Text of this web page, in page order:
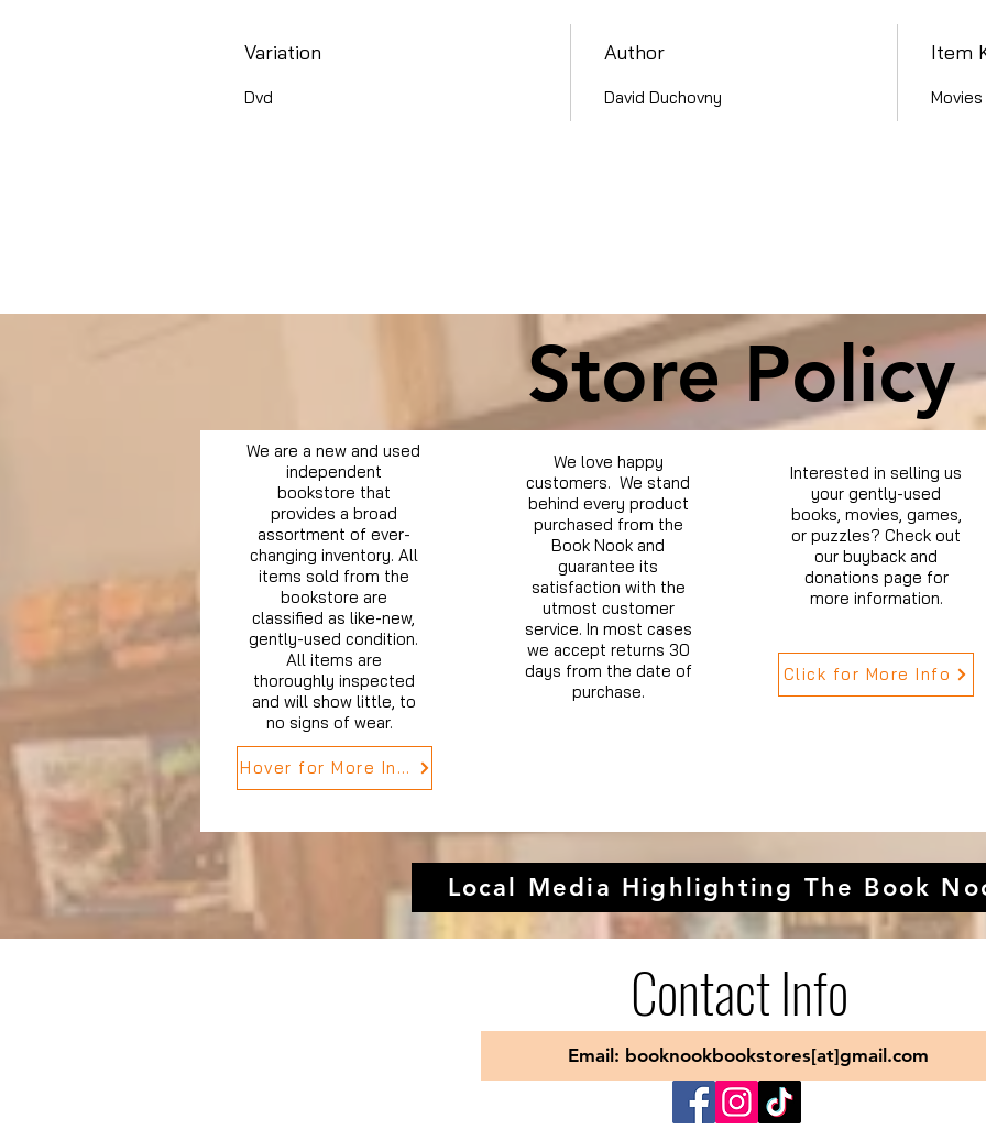
Variation
Dvd
Author
David Duchovny
Item
Store Policy
We are a new and used
independent
bookstore that
provides a broad
assortment of ever-
changing inventory. All
items sold from the
bookstore are
classified as like-new,
gently-used condition.
All items are
thoroughly inspected
and will show little, to
no signs of wear.
Hover for More Info
We love happy
customers. We stand
behind every product
purchased from the
Book Nook and
guarantee its
satisfaction with the
utmost customer
service. In most cases
we accept returns 30
days from the date of
purchase.
Interested in selling us
your gently-used
books, movies, games,
or puzzles? Check out
our buyback and
donations page for
more information.
Click for More Info
Local Media Highlighting The Book
Contact Info
Email: booknookbookstores[at]gmail.com